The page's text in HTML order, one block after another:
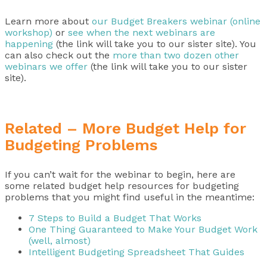
Learn more about our Budget Breakers webinar (online
workshop) or see when the next webinars are
happening (the link will take you to our sister site). You
can also check out the more than two dozen other
webinars we offer (the link will take you to our sister
site).
Related – More Budget Help for
Budgeting Problems
If you can’t wait for the webinar to begin, here are
some related budget help resources for budgeting
problems that you might find useful in the meantime:
7 Steps to Build a Budget That Works
One Thing Guaranteed to Make Your Budget Work
(well, almost)
Intelligent Budgeting Spreadsheet That Guides